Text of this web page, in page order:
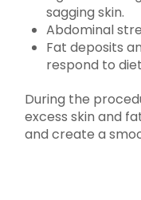
sagging skin.
Abdominal
Fat deposits
respond to
During the
excess skin and
and create a